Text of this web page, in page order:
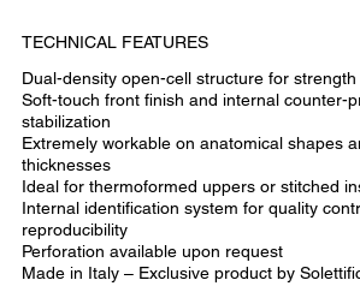
TECHNICAL FEATURES
Dual-density open-cell structure for
Soft-touch front finish and internal counter-
stabilization
Extremely workable on anatomical shapes
thicknesses
Ideal for thermoformed uppers or stitched
Internal identification system for quality
reproducibility
Perforation available upon request
Made in Italy – Exclusive product by